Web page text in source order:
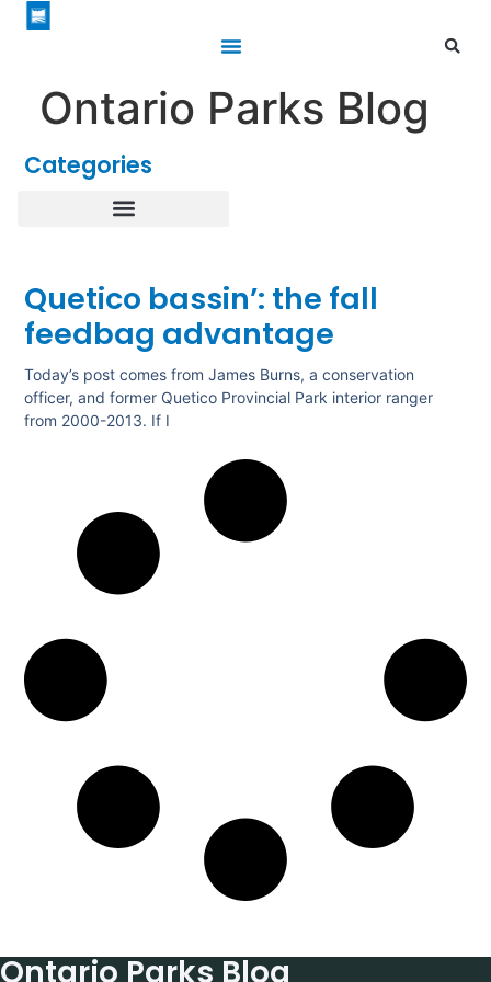
Ontario Parks Blog
Categories
Quetico bassin’: the fall
feedbag advantage
Today’s post comes from James Burns, a conservation
officer, and former Quetico Provincial Park interior ranger
from 2000-2013. If I
Ontario Parks Blog